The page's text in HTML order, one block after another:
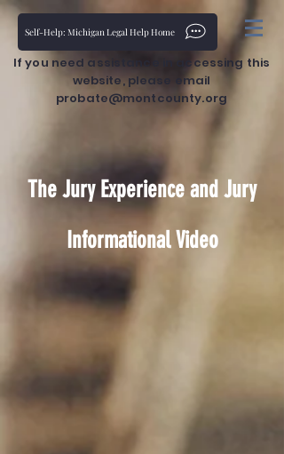
Self-Help: Michigan Legal Help Home
If you need assistance in accessing this
website, please email
probate@montcounty.org
The Jury Experience and Jury
Informational Video